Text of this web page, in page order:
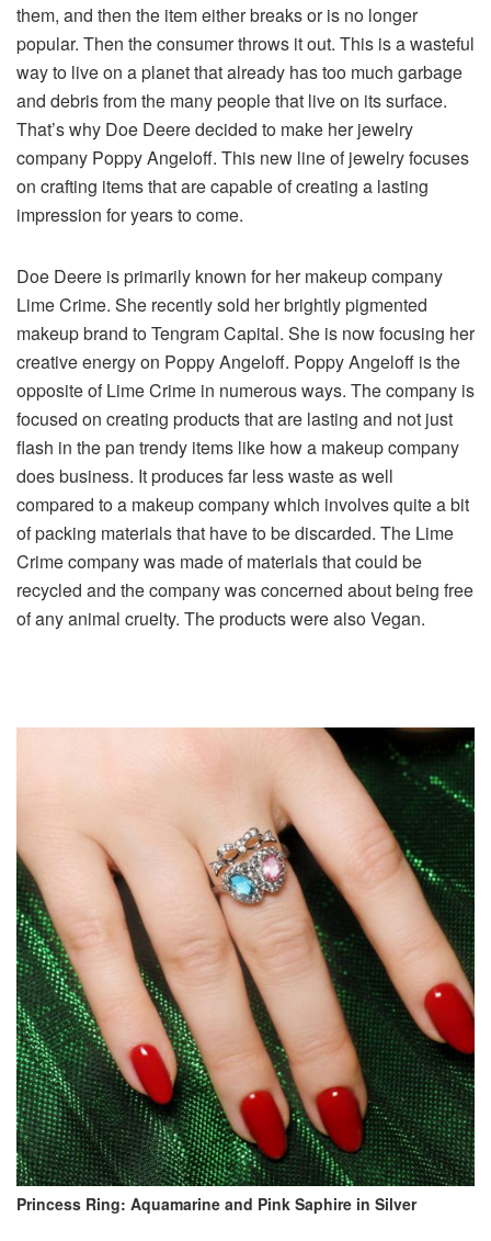
them, and then the item either breaks or is no longer
popular. Then the consumer throws it out. This is a wasteful
way to live on a planet that already has too much garbage
and debris from the many people that live on its surface.
That’s why Doe Deere decided to make her jewelry
company Poppy Angeloff. This new line of jewelry focuses
on crafting items that are capable of creating a lasting
impression for years to come.
Doe Deere is primarily known for her makeup company
Lime Crime. She recently sold her brightly pigmented
makeup brand to Tengram Capital. She is now focusing her
creative energy on Poppy Angeloff. Poppy Angeloff is the
opposite of Lime Crime in numerous ways. The company is
focused on creating products that are lasting and not just
flash in the pan trendy items like how a makeup company
does business. It produces far less waste as well
compared to a makeup company which involves quite a bit
of packing materials that have to be discarded. The Lime
Crime company was made of materials that could be
recycled and the company was concerned about being free
of any animal cruelty. The products were also Vegan.
Princess Ring: Aquamarine and Pink Saphire in Silver